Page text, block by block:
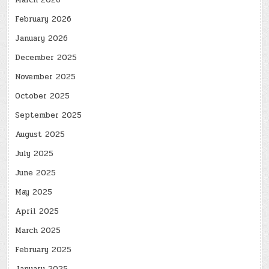
February 2026
January 2026
December 2025
November 2025
October 2025
September 2025
August 2025
July 2025
June 2025
May 2025
April 2025
March 2025
February 2025